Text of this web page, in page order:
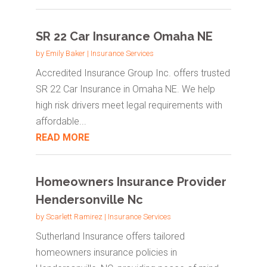
SR 22 Car Insurance Omaha NE
by Emily Baker| Insurance Services
Accredited Insurance Group Inc. offers trusted
SR 22 Car Insurance in Omaha NE. We help
high risk drivers meet legal requirements with
affordable...
READ MORE
Homeowners Insurance Provider
Hendersonville Nc
by Scarlett Ramirez| Insurance Services
Sutherland Insurance offers tailored
homeowners insurance policies in